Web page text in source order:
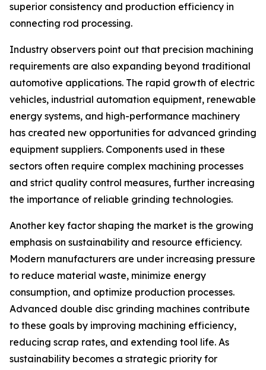
superior consistency and production efficiency in
connecting rod processing.
Industry observers point out that precision machining
requirements are also expanding beyond traditional
automotive applications. The rapid growth of electric
vehicles, industrial automation equipment, renewable
energy systems, and high-performance machinery
has created new opportunities for advanced grinding
equipment suppliers. Components used in these
sectors often require complex machining processes
and strict quality control measures, further increasing
the importance of reliable grinding technologies.
Another key factor shaping the market is the growing
emphasis on sustainability and resource efficiency.
Modern manufacturers are under increasing pressure
to reduce material waste, minimize energy
consumption, and optimize production processes.
Advanced double disc grinding machines contribute
to these goals by improving machining efficiency,
reducing scrap rates, and extending tool life. As
sustainability becomes a strategic priority for